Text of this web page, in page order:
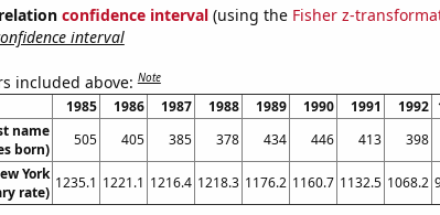
confidence interval(using the Fisher z-
interval
included above:Note
1985 1986 1987 1988 1989 1990 1991 1992
name
born)
505 405 385 378 434 446 413 398
York
rate)
1235.1 1221.1 1216.4 1218.3 1176.2 1160.7 1132.5 1068.2